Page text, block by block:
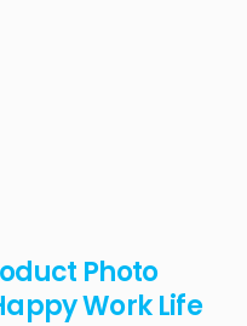
Photo
Work Life